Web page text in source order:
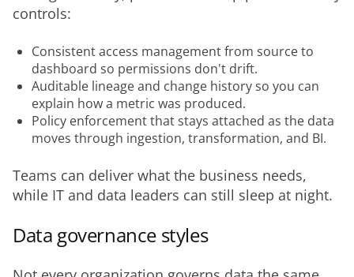
controls:
Consistent access management from source to
dashboard so permissions don't drift.
Auditable lineage and change history so you can
explain how a metric was produced.
Policy enforcement that stays attached as the data
moves through ingestion, transformation, and BI.
Teams can deliver what the business needs,
while IT and data leaders can still sleep at night.
Data governance styles